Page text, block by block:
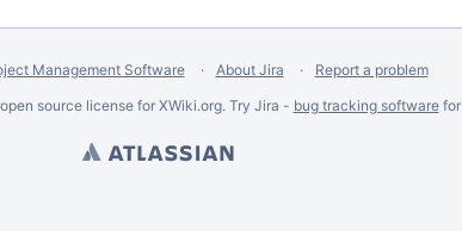
Management Software About Jira
Report a problem
open source license for XWiki.org. Try Jira - bug tracking softwarefor